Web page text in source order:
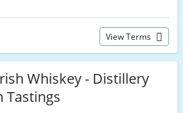
View Terms
Whiskey - Distillery
Tastings